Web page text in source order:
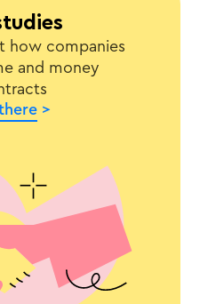
how companies
and money
>